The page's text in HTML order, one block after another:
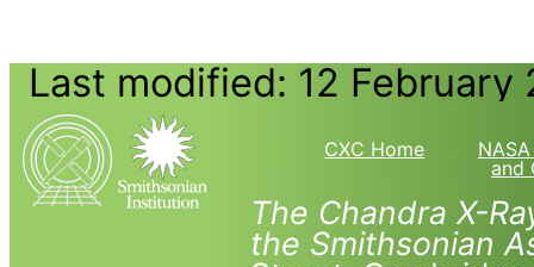
Last modified: 12 February
CXC Home
and
The Chandra X-
the Smithsonian